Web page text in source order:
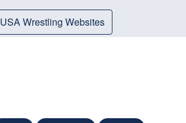
USA Wrestling Websites